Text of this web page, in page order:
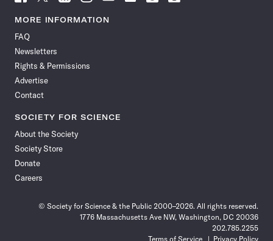
News
Facebook
News News
News News
MORE INFORMATION
FAQ
Newsletters
Rights & Permissions
Advertise
Contact
SOCIETY FOR SCIENCE
About the Society
Society Store
Donate
Careers
© Society for Science & the Public 2000–2026. All rights reserved.
1776 Massachusetts Ave NW, Washington, DC 20036
202.785.2255
Terms of Service
Privacy Policy